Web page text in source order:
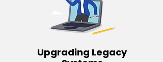
Upgrading Legacy